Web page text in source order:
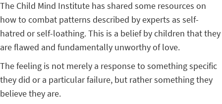
The Child Mind Institute has shared some resources on
how to combat patterns described by experts as self-
hatred or self-loathing. This is a belief by children that they
are flawed and fundamentally unworthy of love.
The feeling is not merely a response to something specific
they did or a particular failure, but rather something they
believe they are.